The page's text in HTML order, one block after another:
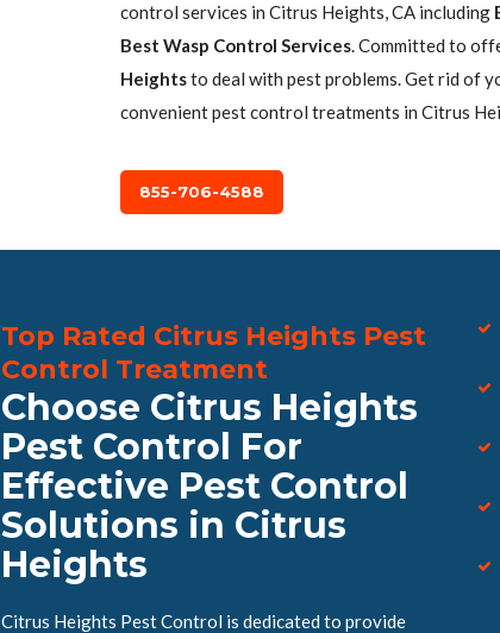
control services in Citrus Heights, CA including
Best Wasp Control Services. Committed to
Heightsto deal with pest problems. Get rid of
convenient pest control treatments in Citrus
855-706-4588
Top Rated Citrus Heights Pest
Control Treatment
Choose Citrus Heights
Pest Control For
Effective Pest Control
Solutions in Citrus
Heights
Citrus Heights Pest Control is dedicated to provide